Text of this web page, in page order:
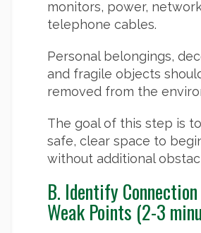
monitors, power,
telephone cables.
Personal belongings,
and fragile objects
removed from the
The goal of this step is
safe, clear space to
without additional
B. Identify Connection
Weak Points (2-3